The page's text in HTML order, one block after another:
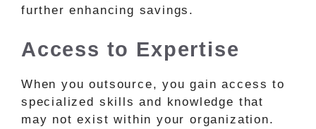
further enhancing savings.
Access to Expertise
When you outsource, you gain access to
specialized skills and knowledge that
may not exist within your organization.